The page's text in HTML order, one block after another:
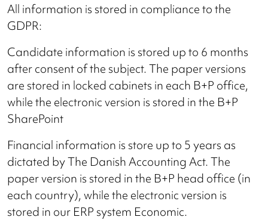
All information is stored in compliance to the
GDPR:
Candidate information is stored up to 6 months
after consent of the subject. The paper versions
are stored in locked cabinets in each B+P office,
while the electronic version is stored in the B+P
SharePoint
Financial information is store up to 5 years as
dictated by The Danish Accounting Act. The
paper version is stored in the B+P head office (in
each country), while the electronic version is
stored in our ERP system Economic.